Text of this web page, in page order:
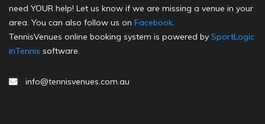
need YOUR help! Let us know if we are missing a venue in your
area. You can also follow us on Facebook.
TennisVenues online booking system is powered by SportLogic
inTennis software.
info@tennisvenues.com.au